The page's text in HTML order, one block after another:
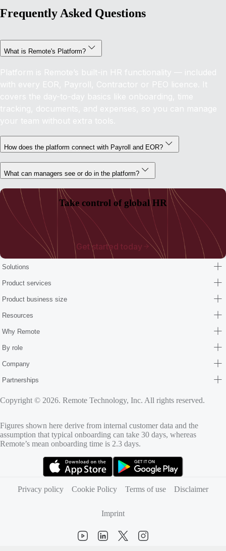
Frequently Asked Questions
What is Remote's Platform?
Platform is Remote’s built-in HR functionality — included
with every EOR, Payroll, Contractor or PEO licence. It
covers the day-to-day basics like onboarding, time
tracking, documents, and expenses, so you can manage
your team without extra tools.
How does the platform connect with Payroll and EOR?
What can managers see or do in the platform?
Take control of global HR
Get started today
Solutions
Product services
Product business size
Resources
Why Remote
By role
Company
Partnerships
Copyright © 2026. Remote Technology, Inc. All rights reserved.
Figures shown here derive from internal customer data and the
assumption that typical onboarding can take 30 days, whereas
Remote’s mean onboarding time is 2.3 days.
Privacy policy
Cookie Policy Terms of use Disclaimer
Imprint